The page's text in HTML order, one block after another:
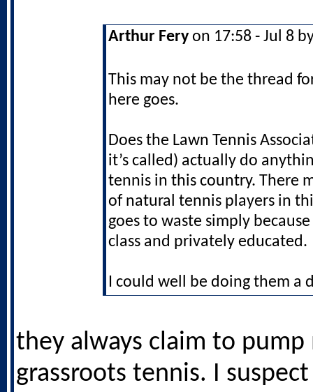
Arthur Fery on 17:58 - Jul 8
This may not be the thread
here goes.
Does the Lawn Tennis
it’s called) actually do
tennis in this country. There
of natural tennis players in
goes to waste simply
class and privately educated.
I could well be doing them a
they always claim to
grassroots tennis. I